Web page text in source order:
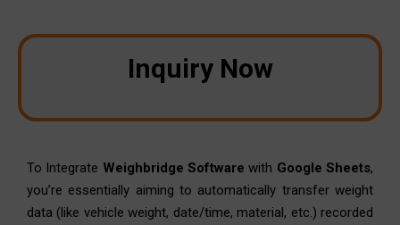
Inquiry Now
To Integrate Weighbridge Software with Google Sheets,
you’re essentially aiming to automatically transfer weight
data (like vehicle weight, date/time, material, etc.) recorded